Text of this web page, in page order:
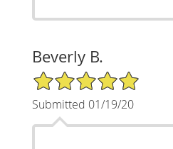
Beverly B.
5/5 Star Rating
Submitted 01/19/20